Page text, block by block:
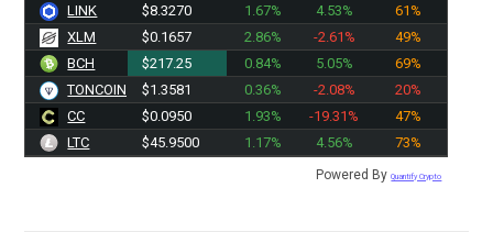
LINK
$8.3270 1.67% 4.53%
61%
XLM
$0.1657 2.86% -2.61%
49%
BCH
$217.25 0.84% 5.05%
69%
TONCOIN
$1.3581 0.36% -2.08%
20%
CC
$0.0950 1.93% -19.31%
47%
LTC
$45.9500 1.17% 4.56% 73%
Powered ByQuantify Crypto